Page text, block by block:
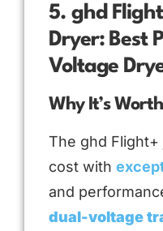
5. ghd
Dryer: Best
Voltage
Why It’s
The ghd
cost with
and
dual-voltage